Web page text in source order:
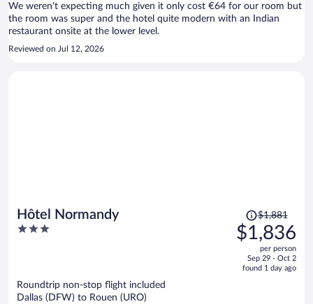
We weren't expecting much given it only cost €64 for our room but
the room was super and the hotel quite modern with an Indian
restaurant onsite at the lower level.
Reviewed on Jul 12, 2026
Hôtel Normandy
3
Price
was
$1,881,
is
$1,881
$1,836
per person
Sep 29 - Oct 2
found 1 day ago
Roundtrip non-stop flight included
Dallas (DFW) to Rouen (URO)